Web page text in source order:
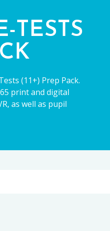
TESTS
(11+) Prep Pack.
print and digital
as well as pupil